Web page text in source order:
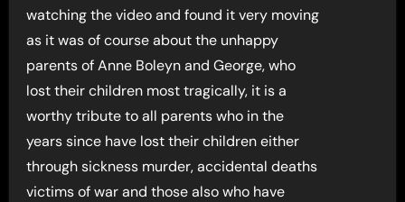
watching the video and found it very moving
as it was of course about the unhappy
parents of Anne Boleyn and George, who
lost their children most tragically, it is a
worthy tribute to all parents who in the
years since have lost their children either
through sickness murder, accidental deaths
victims of war and those also who have